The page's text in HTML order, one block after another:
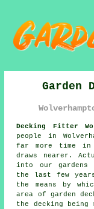
Garden
Decking Fitter
people in
far more time in
draws nearer.
into our gardens
the last few
the means by
area of garden
the decking